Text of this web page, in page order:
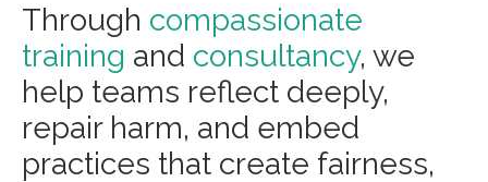
Through compassionate
training and consultancy, we
help teams reflect deeply,
repair harm, and embed
practices that create fairness,